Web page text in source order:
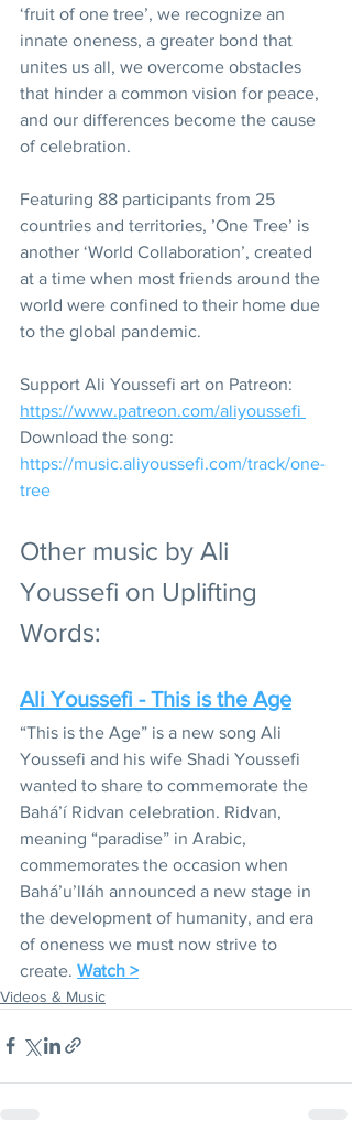
‘fruit of one tree’, we recognize an
innate oneness, a greater bond that
unites us all, we overcome obstacles
that hinder a common vision for peace,
and our differences become the cause
of celebration.
Featuring 88 participants from 25
countries and territories, ’One Tree’ is
another ‘World Collaboration’, created
at a time when most friends around the
world were confined to their home due
to the global pandemic.
Support Ali Youssefi art on Patreon:
https://www.patreon.com/aliyoussefi
Download the song:
https://music.aliyoussefi.com/track/one-
tree
Other music by Ali
Youssefi on Uplifting
Words:
Ali Youssefi - This is the Age
“This is the Age” is a new song Ali
Youssefi and his wife Shadi Youssefi
wanted to share to commemorate the
Bahá’í Ridvan celebration. Ridvan,
meaning “paradise” in Arabic,
commemorates the occasion when
Bahá’u’lláh announced a new stage in
the development of humanity, and era
of oneness we must now strive to
create. Watch >
Videos & Music